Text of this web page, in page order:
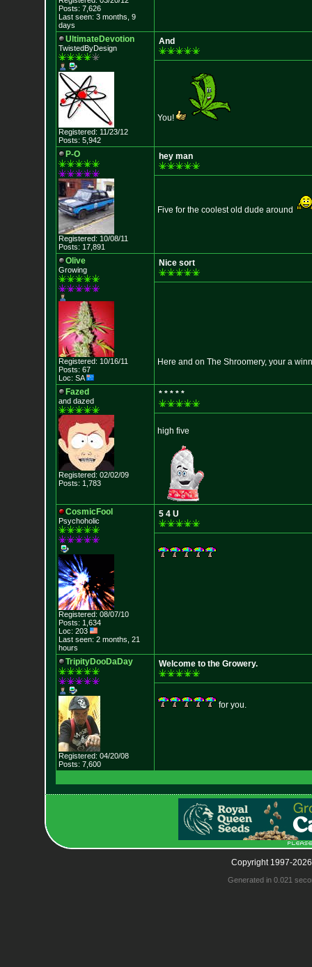
Posts: 7,626
Last seen: 3 months, 9
days
UltimateDevotion
TwistedByDesign
Registered: 11/23/12
Posts: 5,942
And
You!
P-O
Registered: 10/08/11
Posts: 17,891
hey man
Five for the coolest old dude around
Olive
Growing
Registered: 10/16/11
Posts: 67
Loc: SA
Nice sort
Here and on The Shroomery, your a
Fazed
and dazed
Registered: 02/02/09
Posts: 1,783
* * * * *
high five
CosmicFool
Psychoholic
Registered: 08/07/10
Posts: 1,634
Loc: 203
Last seen: 2 months, 21
hours
5 4 U
TripityDooDaDay
Registered: 04/20/08
Posts: 7,600
Welcome to the Growery.
for you.
Copyright 1997-
Generated in 0.021